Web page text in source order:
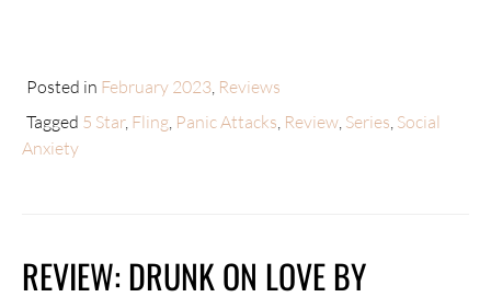
Posted in February 2023 Reviews
Tagged 5 Star, Fling Panic Attacks Review Series Social
Anxiety
REVIEW: DRUNK ON LOVE BY